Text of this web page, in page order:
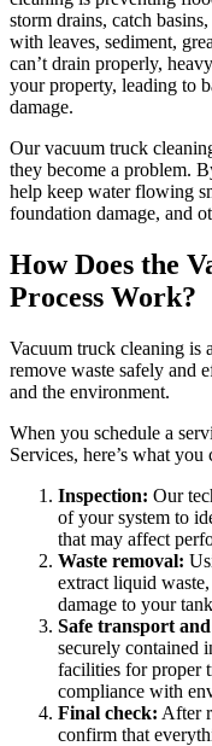
storm drains, catch
with leaves, sediment,
can’t drain properly,
your property, leading to
damage.
Our vacuum truck
they become a problem.
help keep water flowing
foundation damage, and
How Does the
Process Work?
Vacuum truck cleaning is
remove waste safely and
and the environment.
When you schedule a
Services, here’s what you
Inspection: Our
of your system to
that may affect
Waste removal:
extract liquid
damage to your
Safe transport
securely contained
facilities for proper
compliance with
Final check: After
confirm that